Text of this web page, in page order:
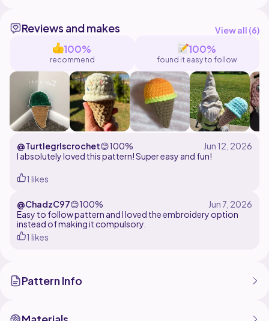
Feel free to message me with any questions. You may
sell makes using this pattern but are not permitted to
resell or claim pattern as your own. Tag me
@TerraFibers with your finished creations!
Reviews and makes View all (6)
100%
recommend
100%
found it easy to follow
@Turtlegrlscrochet😊100%
I absolutely loved this pattern! Super easy and fun!
1 likes
@ChadzC97😊100%
Easy to follow pattern and I loved the embroidery option
instead of making it compulsory.
1 likes
Pattern Info